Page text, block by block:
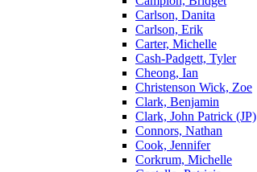
Carlson, Danita
Carlson, Erik
Carter, Michelle
Cash-Padgett, Tyler
Cheong, Ian
Christenson Wick, Zoe
Clark, Benjamin
Clark, John Patrick (JP)
Connors, Nathan
Cook, Jennifer
Corkrum, Michelle